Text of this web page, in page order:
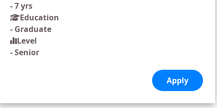
-7 yrs
Education
- Graduate
Level
-Senior